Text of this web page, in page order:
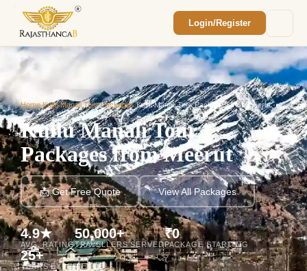
Login/Register
Home/Kullu Manali Tour Packages/Kullu Manali Tour Packages from Meerut
Kullu Manali Tour
Packages from Meerut
📩 Get Free Quote View All Packages
4.9★
AVG. RATING
50,000+
TRAVELLERS SERVED
₹0
PACKAGE STARTING
25+
YEARS EXPERIENCE
We'll reach out within 2 hours with your
custom Rajasthan quote.